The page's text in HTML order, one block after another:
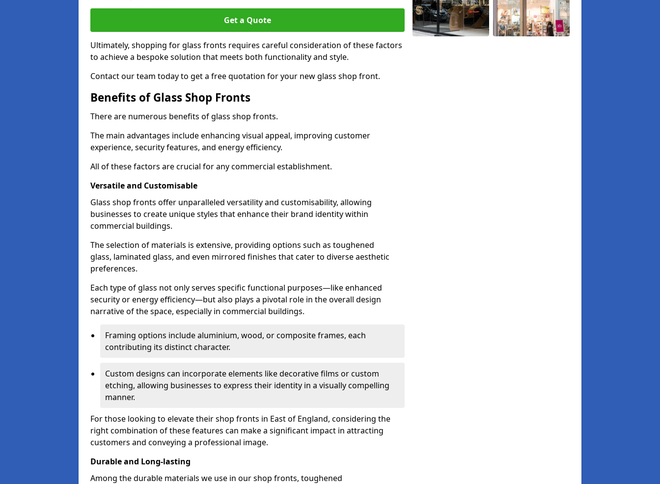
Get a Quote
Ultimately, shopping for glass fronts requires careful consideration of these factors
to achieve a bespoke solution that meets both functionality and style.
Contact our team today to get a free quotation for your new glass shop front.
Benefits of Glass Shop Fronts
There are numerous benefits of glass shop fronts.
The main advantages include enhancing visual appeal, improving customer
experience, security features, and energy efficiency.
All of these factors are crucial for any commercial establishment.
Versatile and Customisable
Glass shop fronts offer unparalleled versatility and customisability, allowing
businesses to create unique styles that enhance their brand identity within
commercial buildings.
The selection of materials is extensive, providing options such as toughened
glass, laminated glass, and even mirrored finishes that cater to diverse aesthetic
preferences.
Each type of glass not only serves specific functional purposes—like enhanced
security or energy efficiency—but also plays a pivotal role in the overall design
narrative of the space, especially in commercial buildings.
Framing options include aluminium, wood, or composite frames, each
contributing its distinct character.
Custom designs can incorporate elements like decorative films or custom
etching, allowing businesses to express their identity in a visually compelling
manner.
For those looking to elevate their shop fronts in East of England, considering the
right combination of these features can make a significant impact in attracting
customers and conveying a professional image.
Durable and Long-lasting
Among the durable materials we use in our shop fronts, toughened